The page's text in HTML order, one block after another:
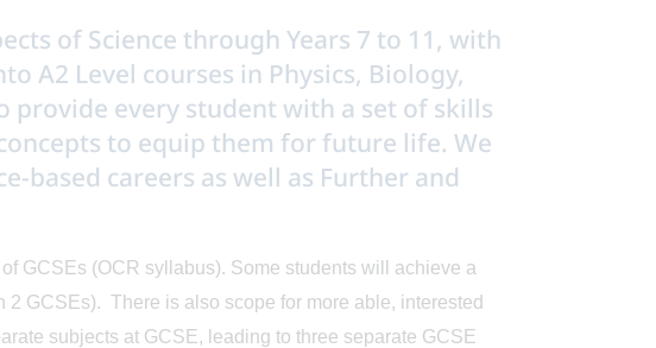
of Science through Years 7 to 11, with
A2 Level courses in Physics, Biology,
provide every student with a set of skills
to equip them for future life. We
based careers as well as Further and
GCSEs (OCR syllabus). Some students will achieve a
GCSEs). There is also scope for more able, interested
subjects at GCSE, leading to three separate GCSE